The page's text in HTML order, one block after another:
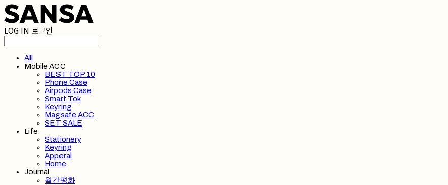
LOG IN 로그인
All
Mobile ACC
BEST TOP 10
Phone Case
Airpods Case
Smart Tok
Keyring
Magsafe ACC
SET SALE
Life
Stationery
Keyring
Apperal
Home
Journal
월간평화